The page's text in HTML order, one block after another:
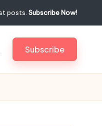
posts. Subscribe Now!
Subscribe